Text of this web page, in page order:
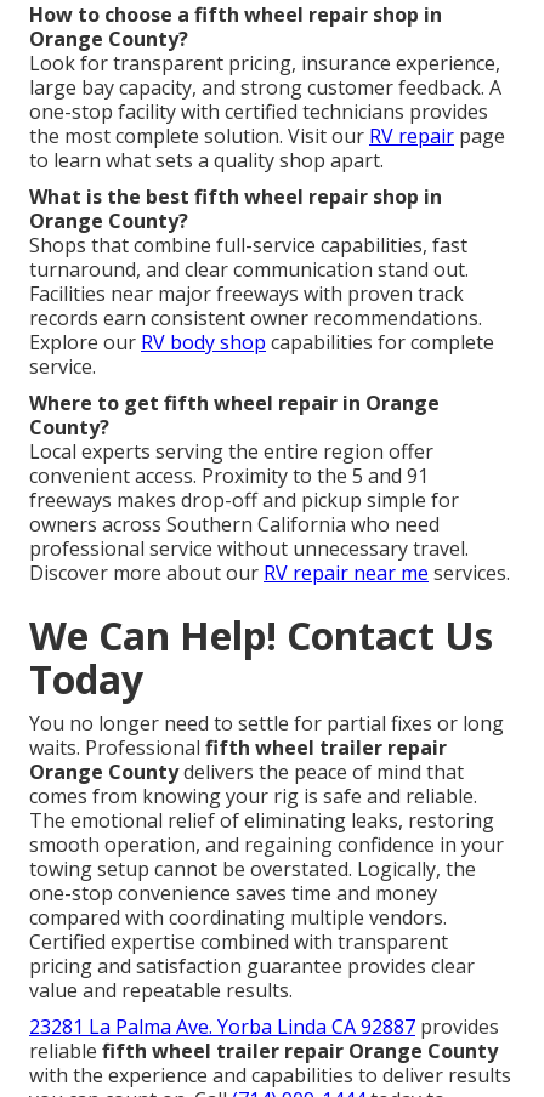
How to choose a fifth wheel repair shop in
Orange County?
Look for transparent pricing, insurance experience,
large bay capacity, and strong customer feedback. A
one-stop facility with certified technicians provides
the most complete solution. Visit our RV repair page
to learn what sets a quality shop apart.
What is the best fifth wheel repair shop in
Orange County?
Shops that combine full-service capabilities, fast
turnaround, and clear communication stand out.
Facilities near major freeways with proven track
records earn consistent owner recommendations.
Explore our RV body shop capabilities for complete
service.
Where to get fifth wheel repair in Orange
County?
Local experts serving the entire region offer
convenient access. Proximity to the 5 and 91
freeways makes drop-off and pickup simple for
owners across Southern California who need
professional service without unnecessary travel.
Discover more about our RV repair near me services.
We Can Help! Contact Us
Today
You no longer need to settle for partial fixes or long
waits. Professional fifth wheel trailer repair
Orange Countydelivers the peace of mind that
comes from knowing your rig is safe and reliable.
The emotional relief of eliminating leaks, restoring
smooth operation, and regaining confidence in your
towing setup cannot be overstated. Logically, the
one-stop convenience saves time and money
compared with coordinating multiple vendors.
Certified expertise combined with transparent
pricing and satisfaction guarantee provides clear
value and repeatable results.
23281 La Palma Ave. Yorba Linda CA 92887 provides
reliable fifth wheel trailer repair Orange County
with the experience and capabilities to deliver results